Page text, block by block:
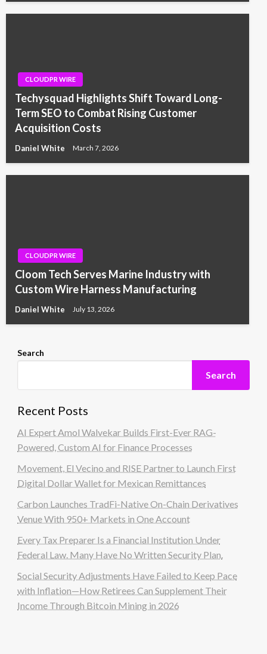
CLOUDPR WIRE
Techysquad Highlights Shift Toward Long-
Term SEO to Combat Rising Customer
Acquisition Costs
Daniel White March 7, 2026
CLOUDPR WIRE
Cloom Tech Serves Marine Industry with
Custom Wire Harness Manufacturing
Daniel White July 13, 2026
Search
Search
Recent Posts
AI Expert Amol Walvekar Builds First-Ever RAG-
Powered, Custom AI for Finance Processes
Movement, El Vecino and RISE Partner to Launch First
Digital Dollar Wallet for Mexican Remittances
Carbon Launches TradFi-Native On-Chain Derivatives
Venue With 950+ Markets in One Account
Every Tax Preparer Is a Financial Institution Under
Federal Law. Many Have No Written Security Plan.
Social Security Adjustments Have Failed to Keep Pace
with Inflation—How Retirees Can Supplement Their
Income Through Bitcoin Mining in 2026